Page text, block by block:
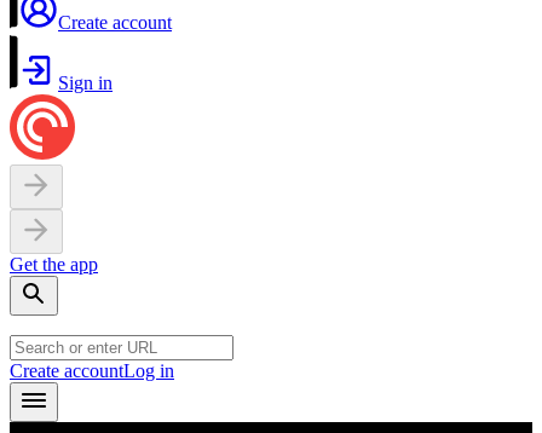
Create account
Sign in
Get the app
Create accountLog in